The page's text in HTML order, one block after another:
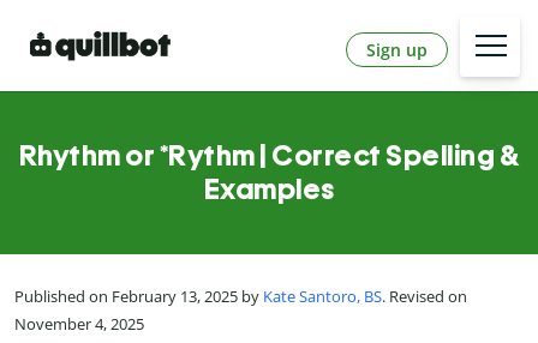
Sign up
Rhythm or *Rythm | Correct Spelling &
Examples
Published on February 13, 2025 by Kate Santoro, BS. Revised on
November 4, 2025